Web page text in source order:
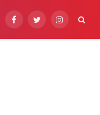
FacebookTwitterInstagram